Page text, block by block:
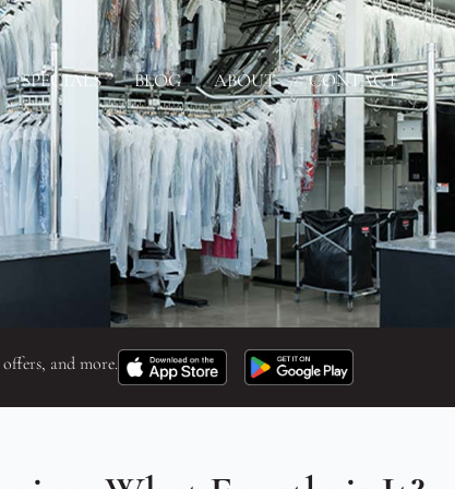
SPECIALS BLOG ABOUT CONTACT
and more.